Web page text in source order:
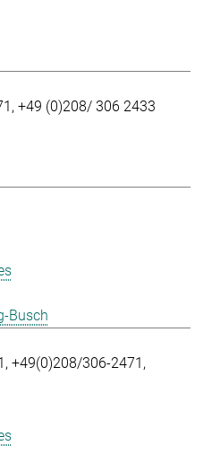
+49 (0)208/ 306 2433
Busch
+49(0)208/306-2471